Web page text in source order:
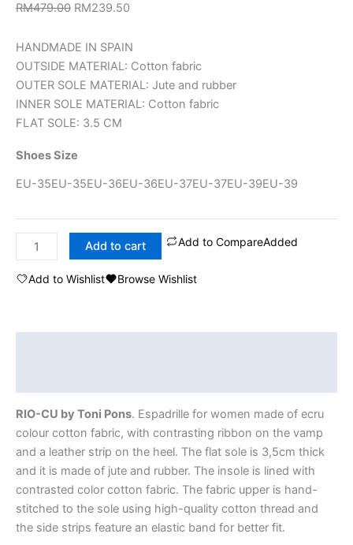
RM479.00 RM239.50
HANDMADE IN SPAIN
OUTSIDE MATERIAL: Cotton fabric
OUTER SOLE MATERIAL: Jute and rubber
INNER SOLE MATERIAL: Cotton fabric
FLAT SOLE: 3.5 CM
Shoes Size
EU-35EU-35EU-36EU-36EU-37EU-37EU-39EU-39
Add to cart Add to CompareAdded
Add to Wishlist Browse Wishlist
RIO-CU by Toni Pons. Espadrille for women made of ecru
colour cotton fabric, with contrasting ribbon on the vamp
and a leather strip on the heel. The flat sole is 3,5cm thick
and it is made of jute and rubber. The insole is lined with
contrasted color cotton fabric. The fabric upper is hand-
stitched to the sole using high-quality cotton thread and
the side strips feature an elastic band for better fit.